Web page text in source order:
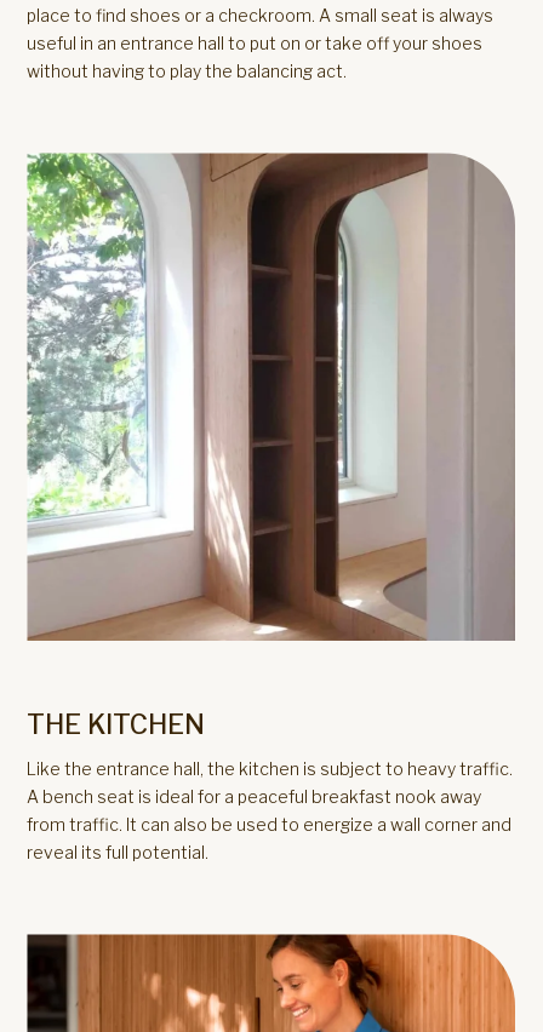
place to find shoes or a checkroom. A small seat is always
useful in an entrance hall to put on or take off your shoes
without having to play the balancing act.
THE KITCHEN
Like the entrance hall, the kitchen is subject to heavy traffic.
A bench seat is ideal for a peaceful breakfast nook away
from traffic. It can also be used to energize a wall corner and
reveal its full potential.